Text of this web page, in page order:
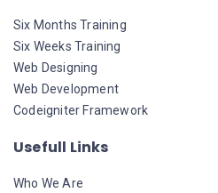
Six Months Training
Six Weeks Training
Web Designing
Web Development
Codeigniter Framework
Usefull Links
Who We Are